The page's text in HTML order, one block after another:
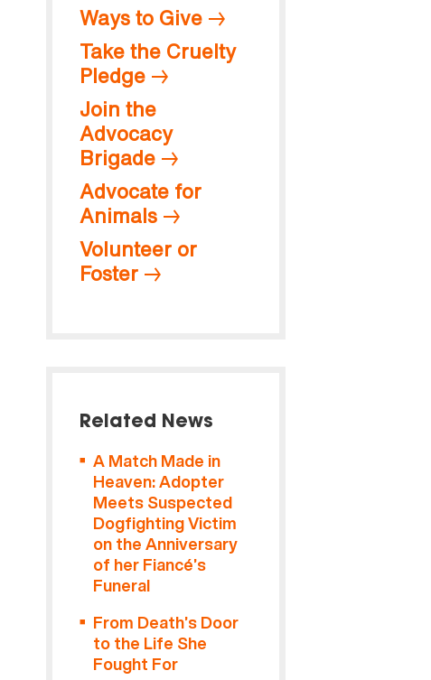
Ways to Give
Take the Cruelty
Pledge
Join the
Advocacy
Brigade
Advocate for
Animals
Volunteer or
Foster
Related News
A Match Made in
Heaven: Adopter
Meets Suspected
Dogfighting Victim
on the Anniversary
of her Fiancé’s
Funeral
From Death’s Door
to the Life She
Fought For